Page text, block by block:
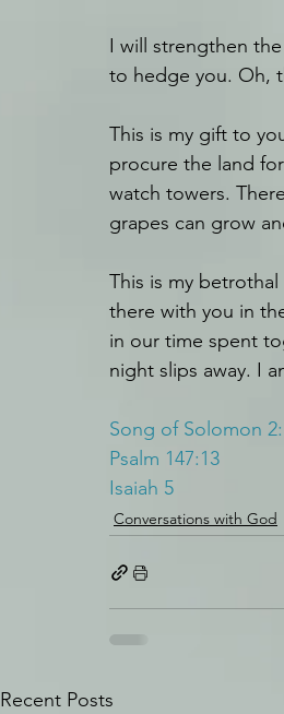
I will strengthen
to hedge you. Oh,
This is my gift to
procure the land
watch towers.
grapes can grow
This is my
there with you in
in our time spent
night slips away. I
Song of Solomon
Psalm 147:13
Isaiah 5
Conversations with God
Recent Posts